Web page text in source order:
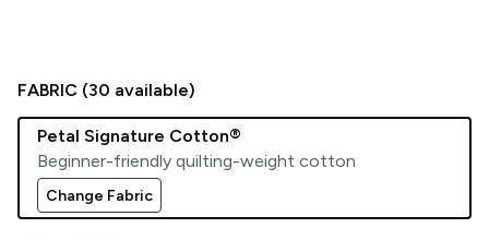
FABRIC (30 available)
Petal Signature Cotton®
Beginner-friendly quilting-weight cotton
Change Fabric